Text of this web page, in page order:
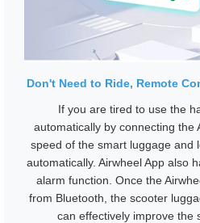
Don't Need to Ride, Remote
If you are tired to use the
automatically by connecting the
speed of the smart luggage and
automatically. Airwheel App also
alarm function. Once the
from Bluetooth, the scooter
can effectively improve the